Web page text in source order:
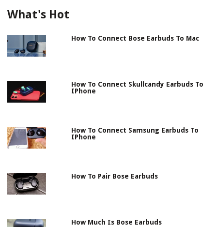
What's Hot
How To Connect Bose Earbuds To Mac
How To Connect Skullcandy Earbuds To
IPhone
How To Connect Samsung Earbuds To
IPhone
How To Pair Bose Earbuds
How Much Is Bose Earbuds